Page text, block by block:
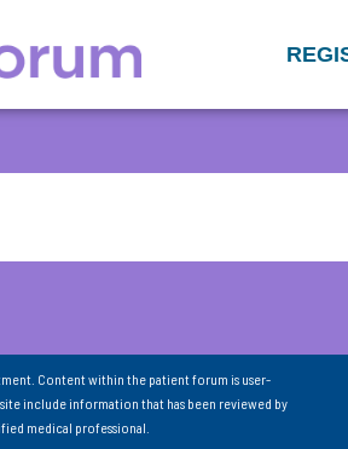
Content within the patient forum is user-
include information that has been reviewed by
medical professional.